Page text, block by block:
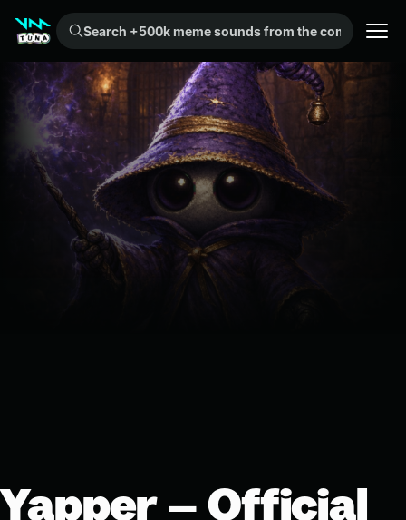
Search +500k meme sounds from the community...
Yapper — Official